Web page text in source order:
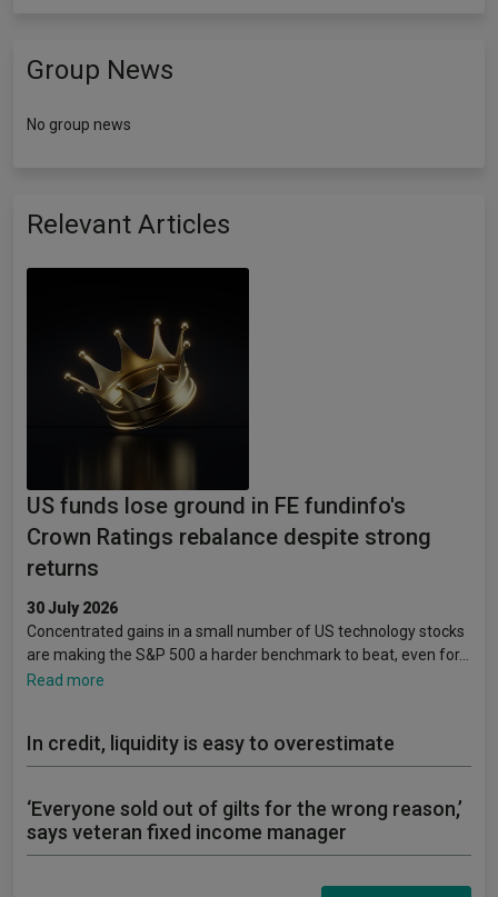
Group News
No group news
Relevant Articles
US funds lose ground in FE fundinfo's
Crown Ratings rebalance despite strong
returns
30 July 2026
Concentrated gains in a small number of US technology stocks
are making the S&P 500 a harder benchmark to beat, even for…
Read more
In credit, liquidity is easy to overestimate
‘Everyone sold out of gilts for the wrong reason,’
says veteran fixed income manager